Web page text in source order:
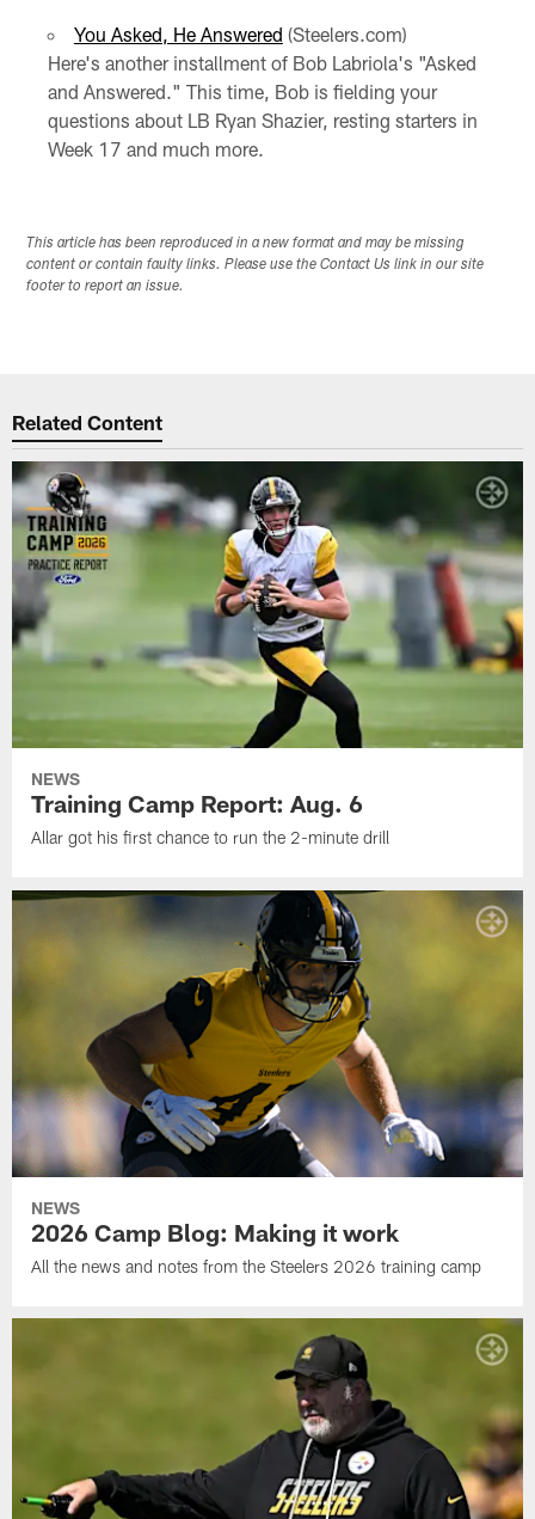
You Asked, He Answered (Steelers.com)
Here's another installment of Bob Labriola's "Asked
and Answered." This time, Bob is fielding your
questions about LB Ryan Shazier, resting starters in
Week 17 and much more.
This article has been reproduced in a new format and may be missing
content or contain faulty links. Please use the Contact Us link in our site
footer to report an issue.
Related Content
NEWS
Training Camp Report: Aug. 6
Allar got his first chance to run the 2-minute drill
NEWS
2026 Camp Blog: Making it work
All the news and notes from the Steelers 2026 training camp